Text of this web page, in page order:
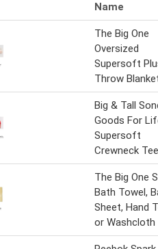
Name
The Big One
Oversized
Supersoft
Throw
Big & Tall
Goods For
Supersoft
Crewneck Tee
The Big One
Bath Towel,
Sheet, Hand
or Washcloth